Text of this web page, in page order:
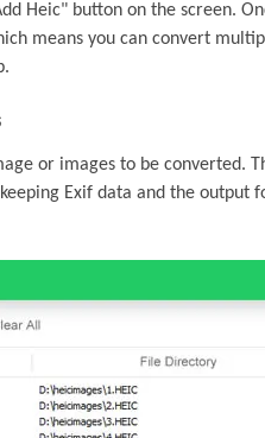
Heic" button on the screen.
means you can convert
or images to be converted.
Exif data and the output